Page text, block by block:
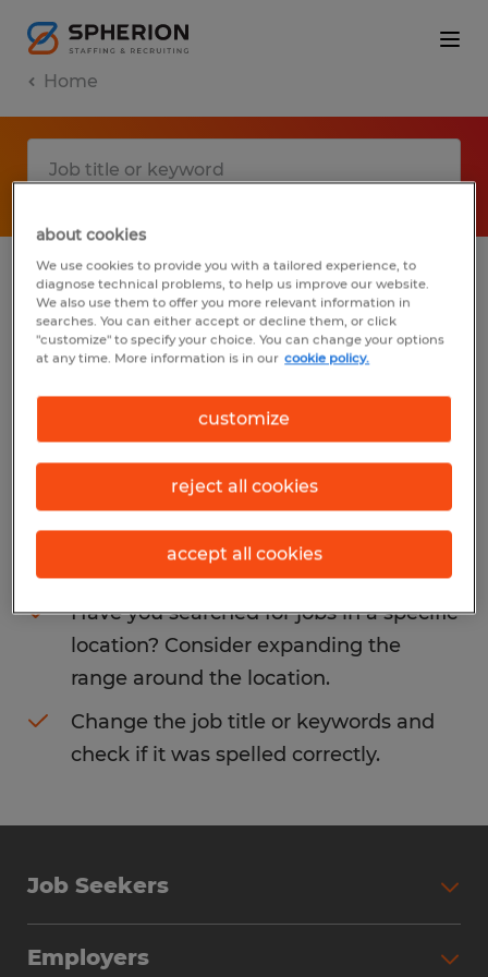
Home
No results found
We did not find any jobs with these filters.
You may want to change your filter criteria
to get more results. The following actions
may help:
Consider removing some of the filters
you have applied.
Have you searched for jobs in a specific
location? Consider expanding the
range around the location.
Change the job title or keywords and
check if it was spelled correctly.
Job Seekers
Employers
about cookies
We use cookies to provide you with a tailored experience, to
diagnose technical problems, to help us improve our website.
We also use them to offer you more relevant information in
searches. You can either accept or decline them, or click
"customize" to specify your choice. You can change your options
at any time. More information is in our cookie policy.
customize
reject all cookies
accept all cookies